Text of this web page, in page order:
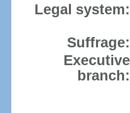
Legal system:
Suffrage:
Executive
branch: